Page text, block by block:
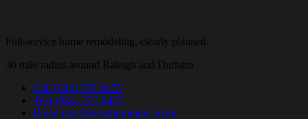
Full-service home remodeling, clearly planned.
30 mile radius around Raleigh and Durham
Call (984) 272-9475
Text (984) 272-9475
Email info@kozubremodels.com